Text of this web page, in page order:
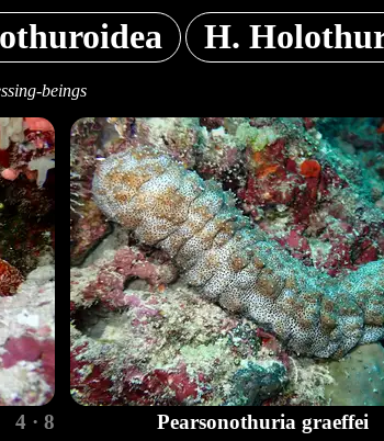
H.
beings
4 · 8 Pearsonothuria graeffei